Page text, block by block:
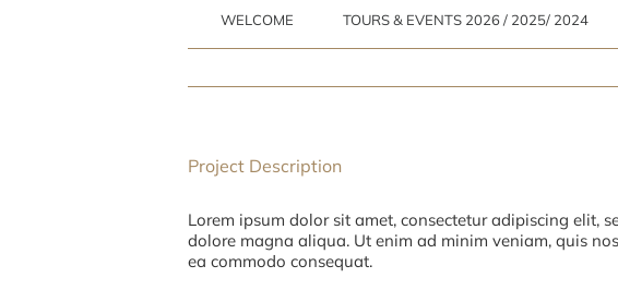
WELCOME TOURS & EVENTS 2026 / 2025/ 2024
Project Description
Lorem ipsum dolor sit amet, consectetur adipiscing elit,
dolore magna aliqua. Ut enim ad minim veniam, quis
ea commodo consequat.